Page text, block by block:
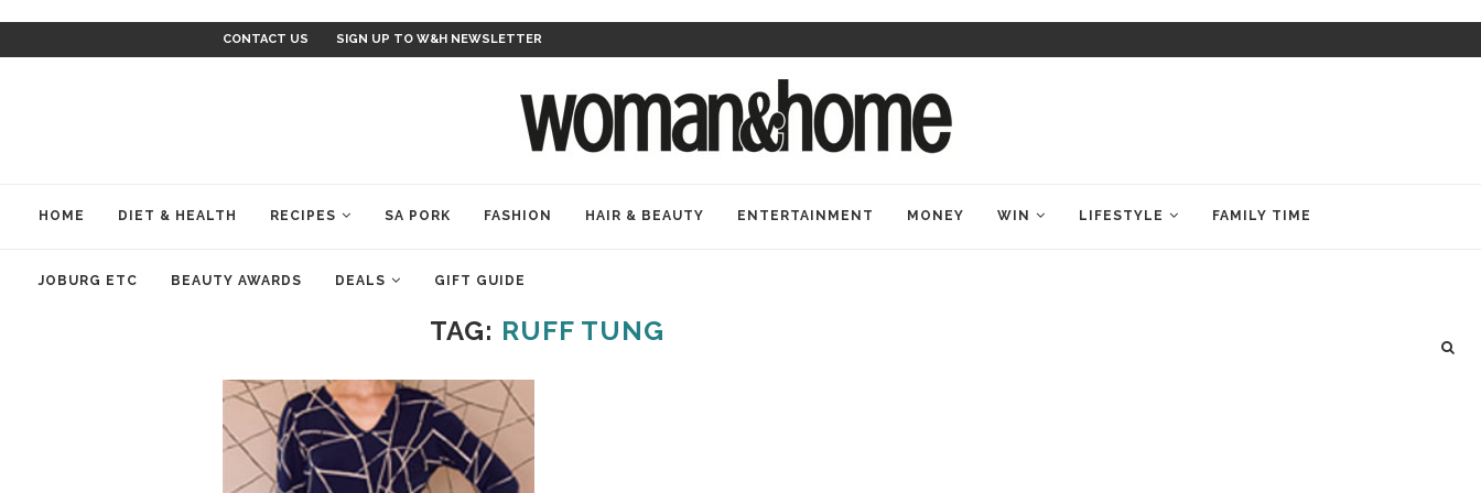
CONTACT US SIGN UP TO W&H NEWSLETTER
HOME DIET & HEALTH RECIPES SA PORK FASHION HAIR & BEAUTY ENTERTAINMENT MONEY WIN LIFESTYLE FAMILY TIME
JOBURG ETC BEAUTY AWARDS DEALS GIFT GUIDE
TAG: RUFF TUNG